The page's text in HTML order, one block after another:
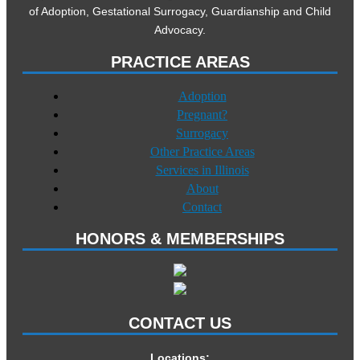
of Adoption, Gestational Surrogacy, Guardianship and Child
Advocacy.
PRACTICE AREAS
Adoption
Pregnant?
Surrogacy
Other Practice Areas
Services in Illinois
About
Contact
HONORS & MEMBERSHIPS
CONTACT US
Locations: